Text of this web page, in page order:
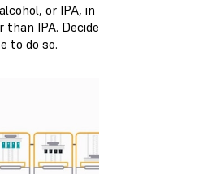
or IPA, in
IPA. Decide
to do so.